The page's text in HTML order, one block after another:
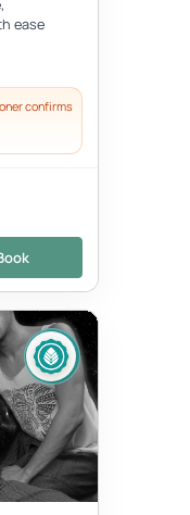
ease
values, or
confirms